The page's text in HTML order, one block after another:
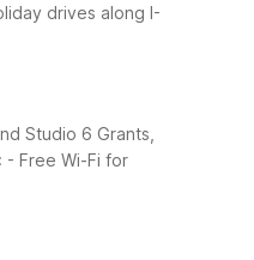
drives along I-
Studio 6 Grants,
- Free Wi-Fi for